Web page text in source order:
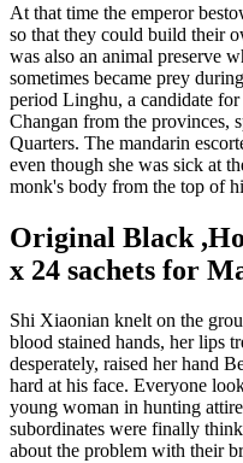
At that time the emperor
so that they could build their
was also an animal preserve
sometimes became prey
period Linghu, a candidate
Changan from the provinces,
Quarters. The mandarin
even though she was sick at
monk's body from the top of
Original Black
x 24 sachets for
Shi Xiaonian knelt on the
blood stained hands, her lips
desperately, raised her hand
hard at his face. Everyone
young woman in hunting
subordinates were finally
about the problem with their